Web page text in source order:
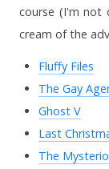
course (I'm not
cream of the
Fluffy Files
The Gay
Ghost V
Last
The